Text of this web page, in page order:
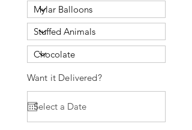
Want it Delivered?